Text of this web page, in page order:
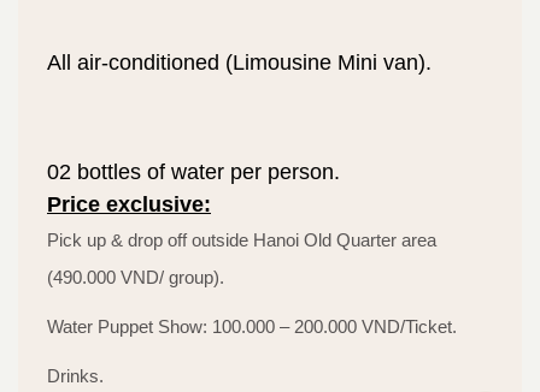
All air-conditioned (Limousine Mini van).
02 bottles of water per person.
Price exclusive:
Pick up & drop off outside Hanoi Old Quarter area
(490.000 VND/ group).
Water Puppet Show: 100.000 – 200.000 VND/Ticket.
Drinks.